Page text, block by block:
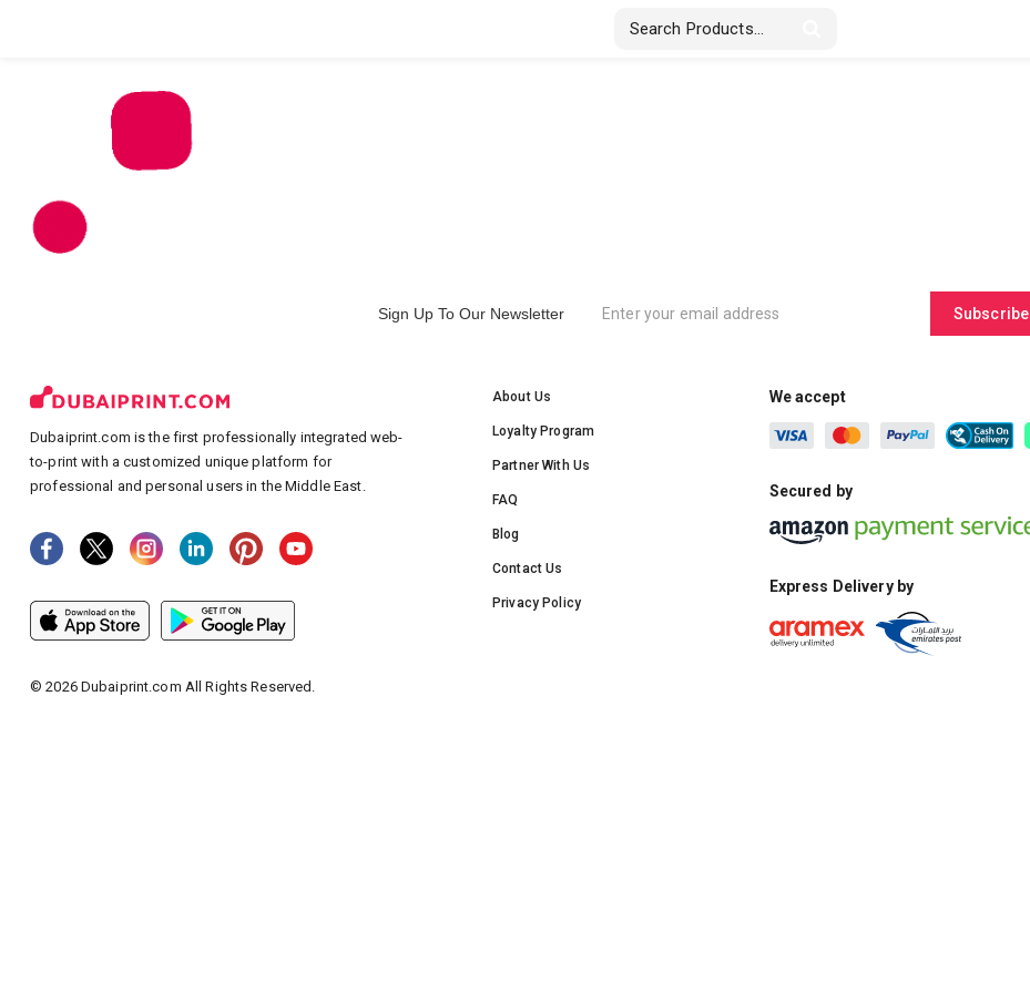
Stickers & Labels
Sign Up To Our Newsletter Subscribe
About Us
Loyalty Program
Partner With Us
FAQ
Blog
Contact Us
Privacy Policy
We accept
Secured by
Express Delivery by
Dubaiprint.com is the first professionally integrated web-
to-print with a customized unique platform for
professional and personal users in the Middle East.
©2026Dubaiprint.com All Rights Reserved.